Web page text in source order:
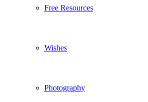
Free Resources
Wishes
Photography